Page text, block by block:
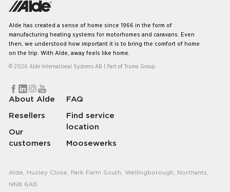
Alde has created a sense of home since 1966 in the form of
manufacturing heating systems for motorhomes and caravans. Even
then, we understood how important it is to bring the comfort of home
on the trip. With Alde, away feels like home.
© 2026 Alde International Systems AB | Part of Truma Group
About Alde
Resellers
Our
customers
FAQ
Find service
location
Moosewerks
Alde, Huxley Close, Park Farm South, Wellingborough, Northants,
NN8 6AB